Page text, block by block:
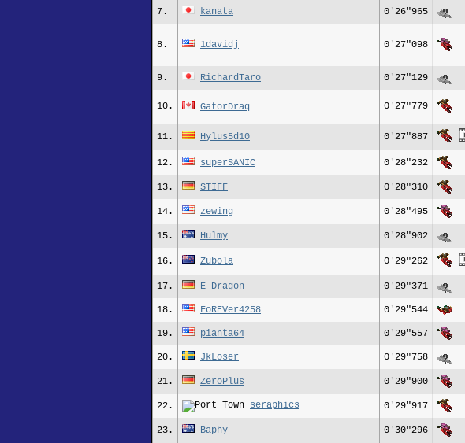
7. kanata 0'26"965
8. 1davidj 0'27"098
9. RichardTaro 0'27"129
10. GatorDraq 0'27"779
11. Hylus5d10 0'27"887
12. superSANIC 0'28"232
13. STIFF 0'28"310
14. zewing 0'28"495
15. Hulmy 0'28"902
16. Zubola 0'29"262
17. E_Dragon 0'29"371
18. FoREVer4258 0'29"544
19. pianta64 0'29"557
20. JkLoser 0'29"758
21. ZeroPlus 0'29"900
22. seraphics 0'29"917
23. Baphy 0'30"296